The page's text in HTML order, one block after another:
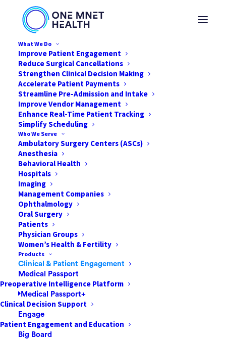
What We Do
Improve Patient Engagement
Reduce Surgical Cancellations
Strengthen Clinical Decision Making
Accelerate Patient Payments
Streamline Pre-Admission and Intake
Improve Vendor Management
Enhance Real-Time Patient Tracking
Simplify Scheduling
Who We Serve
Ambulatory Surgery Centers (ASCs)
Anesthesia
Behavioral Health
Hospitals
Imaging
Management Companies
Ophthalmology
Oral Surgery
Patients
Physician Groups
Women’s Health & Fertility
Products
Clinical & Patient Engagement
Medical Passport
Preoperative Intelligence Platform
Medical Passport+
Clinical Decision Support
Engage
Patient Engagement and Education
Big Board
Solving the Profitability
Puzzle
The Proactive Patient Payment Strategies
That Successful ASCs & Other Healthcare
Facilities AdoptHealthcare payment is an
area ripe for transformation, especially in
the settings patients favor most. Ambulatory
surgery centers (ASCs) are one of…